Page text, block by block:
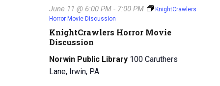
KnightCrawlers Horror Movie
Discussion
June 11 @ 6:00 PM - 7:00 PM
KnightCrawlers
Horror Movie Discussion
Norwin Public Library 100 Caruthers
Lane, Irwin, PA